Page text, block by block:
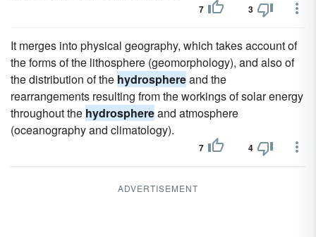
7 3
It merges into physical geography, which takes account of
the forms of the lithosphere (geomorphology), and also of
the distribution of the hydrosphereand the
rearrangements resulting from the workings of solar energy
throughout the hydrosphereand atmosphere
(oceanography and climatology).
7 4
ADVERTISEMENT